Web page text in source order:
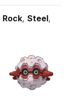
Rock, Steel,